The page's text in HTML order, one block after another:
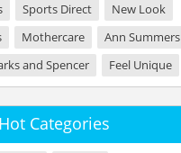
Sports Direct
New Look
Mothercare
Ann Summers
and Spencer Feel Unique
Hot Categories